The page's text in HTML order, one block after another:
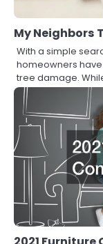
My Neighbors
With a simple
homeowners
tree damage.